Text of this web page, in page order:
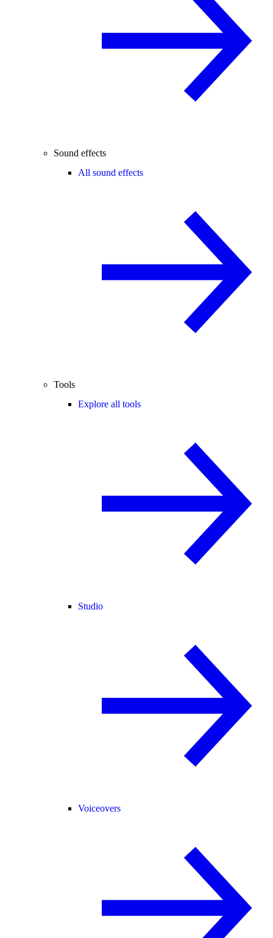
Sound effects
All sound effects
Tools
Explore all tools
Studio
Voiceovers